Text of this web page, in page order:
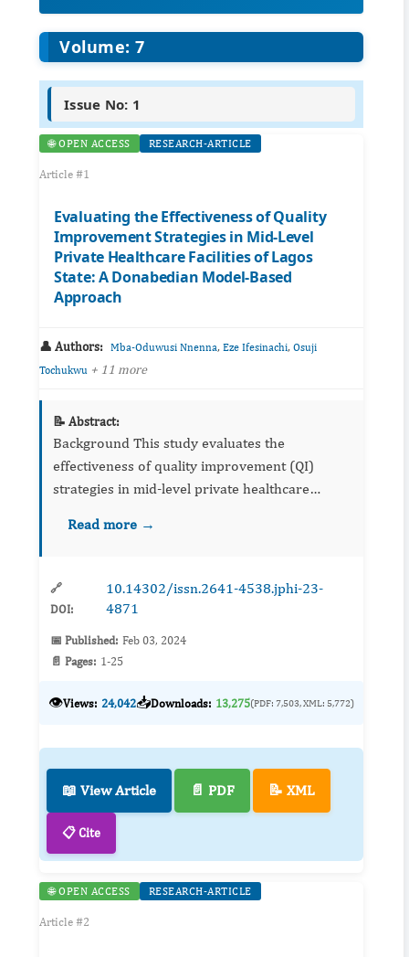
Volume: 7
Issue No: 1
🌐 OPEN ACCESS RESEARCH-ARTICLE
Article #1
Evaluating the Effectiveness of Quality
Improvement Strategies in Mid-Level
Private Healthcare Facilities of Lagos
State: A Donabedian Model-Based
Approach
👤 Authors: Mba-Oduwusi Nnenna, Eze Ifesinachi, Osuji
Tochukwu + 11 more
📝 Abstract:
Background This study evaluates the
effectiveness of quality improvement (QI)
strategies in mid-level private healthcare
structural components, healthcare processes,
Read more →
🔗
DOI:
10.14302/issn.2641-4538.jphi-23-
4871
📅 Published: Feb 03, 2024
📄 Pages: 1-25
👁️Views: 24,042📥Downloads: 13,275(PDF: 7,503, XML: 5,772)
📖 View Article 📄 PDF 📝 XML
📋 Cite
🌐 OPEN ACCESS RESEARCH-ARTICLE
Article #2